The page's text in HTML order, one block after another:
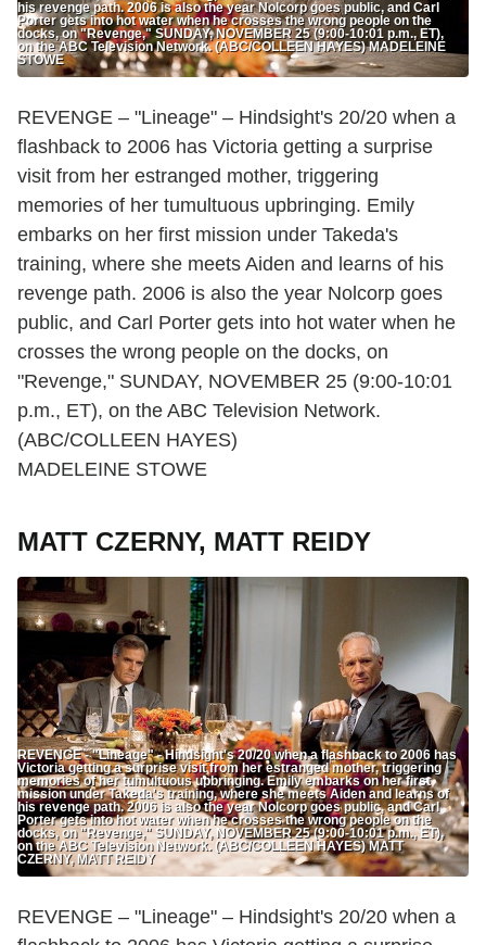
his revenge path. 2006 is also the year Nolcorp goes public, and Carl
Porter gets into hot water when he crosses the wrong people on the
docks, on "Revenge," SUNDAY, NOVEMBER 25 (9:00-10:01 p.m., ET),
on the ABC Television Network. (ABC/COLLEEN HAYES) MADELEINE
STOWE
REVENGE – "Lineage" – Hindsight's 20/20 when a
flashback to 2006 has Victoria getting a surprise
visit from her estranged mother, triggering
memories of her tumultuous upbringing. Emily
embarks on her first mission under Takeda's
training, where she meets Aiden and learns of his
revenge path. 2006 is also the year Nolcorp goes
public, and Carl Porter gets into hot water when he
crosses the wrong people on the docks, on
"Revenge," SUNDAY, NOVEMBER 25 (9:00-10:01
p.m., ET), on the ABC Television Network.
(ABC/COLLEEN HAYES)
MADELEINE STOWE
MATT CZERNY, MATT REIDY
REVENGE - "Lineage" - Hindsight's 20/20 when a flashback to 2006 has
Victoria getting a surprise visit from her estranged mother, triggering
memories of her tumultuous upbringing. Emily embarks on her first
mission under Takeda's training, where she meets Aiden and learns of
his revenge path. 2006 is also the year Nolcorp goes public, and Carl
Porter gets into hot water when he crosses the wrong people on the
docks, on "Revenge," SUNDAY, NOVEMBER 25 (9:00-10:01 p.m., ET),
on the ABC Television Network. (ABC/COLLEEN HAYES) MATT
CZERNY, MATT REIDY
REVENGE – "Lineage" – Hindsight's 20/20 when a